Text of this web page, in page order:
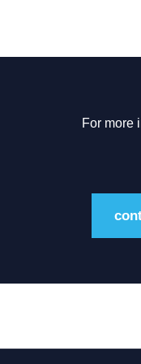
For more